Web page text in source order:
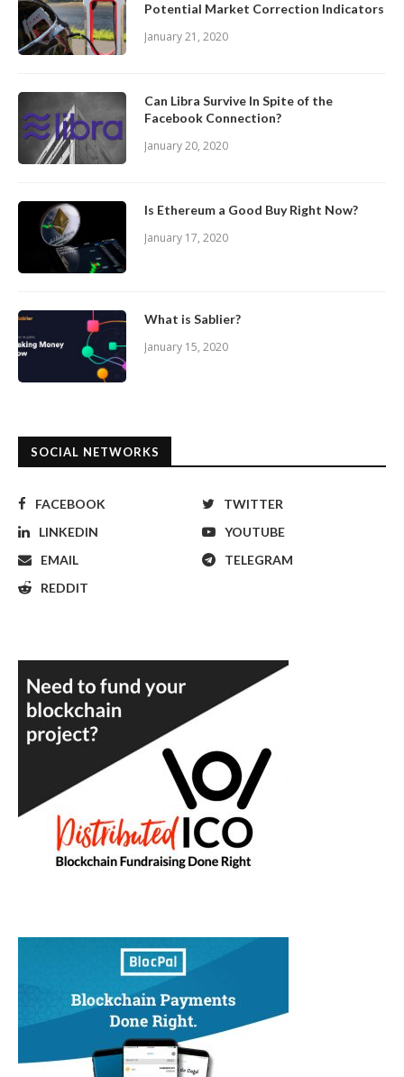
Potential Market Correction Indicators
January 21, 2020
Can Libra Survive In Spite of the
Facebook Connection?
January 20, 2020
Is Ethereum a Good Buy Right Now?
January 17, 2020
What is Sablier?
January 15, 2020
SOCIAL NETWORKS
FACEBOOK
TWITTER
LINKEDIN
YOUTUBE
EMAIL
TELEGRAM
REDDIT